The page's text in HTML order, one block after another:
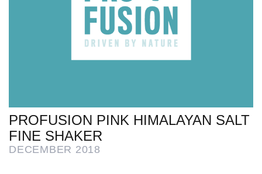
PROFUSION PINK HIMALAYAN SALT
FINE SHAKER
DECEMBER 2018